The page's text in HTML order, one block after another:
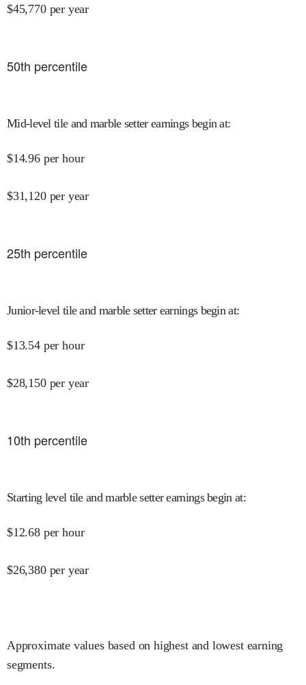
$45,770 per year
50th percentile
Mid-level tile and marble setter earnings begin at:
$14.96 per hour
$31,120 per year
25th percentile
Junior-level tile and marble setter earnings begin at:
$13.54 per hour
$28,150 per year
10th percentile
Starting level tile and marble setter earnings begin at:
$12.68 per hour
$26,380 per year
Approximate values based on highest and lowest earning
segments.